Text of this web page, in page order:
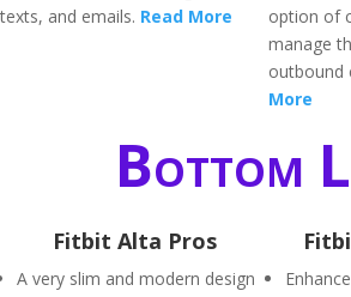
texts, and emails. Read More
option of
manage
outbound
More
Bottom
Fitbit Alta Pros
A very slim and modern design